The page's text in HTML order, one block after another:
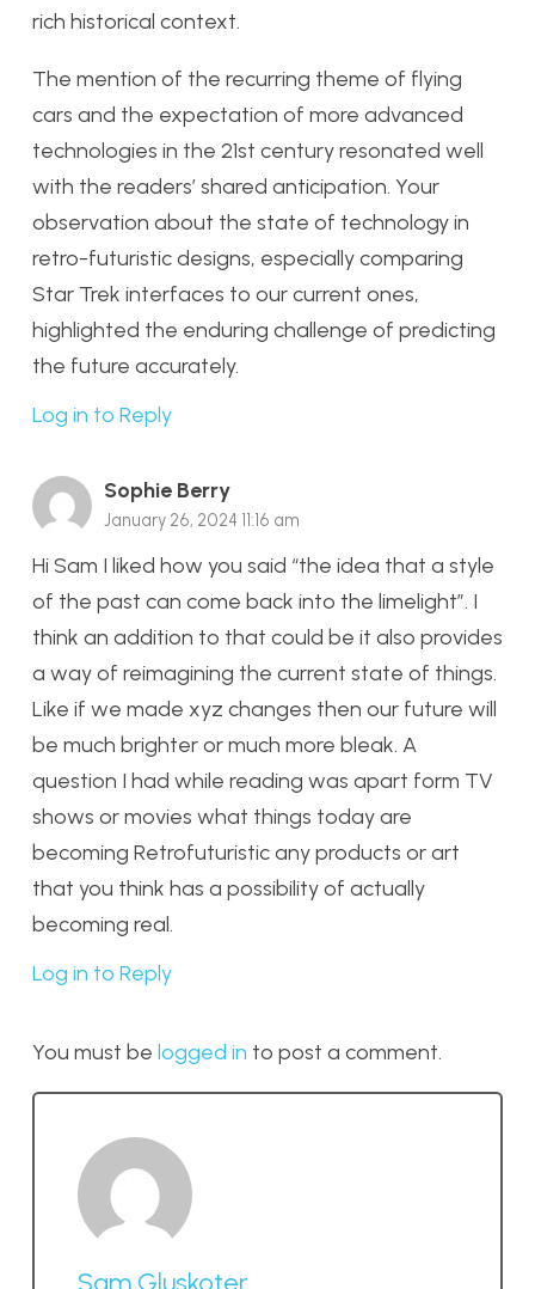
rich historical context.
The mention of the recurring theme of flying
cars and the expectation of more advanced
technologies in the 21st century resonated well
with the readers’ shared anticipation. Your
observation about the state of technology in
retro-futuristic designs, especially comparing
Star Trek interfaces to our current ones,
highlighted the enduring challenge of predicting
the future accurately.
Log in to Reply
Sophie Berry
January 26, 2024 11:16 am
Hi Sam I liked how you said “the idea that a style
of the past can come back into the limelight”. I
think an addition to that could be it also provides
a way of reimagining the current state of things.
Like if we made xyz changes then our future will
be much brighter or much more bleak. A
question I had while reading was apart form TV
shows or movies what things today are
becoming Retrofuturistic any products or art
that you think has a possibility of actually
becoming real.
Log in to Reply
You must be logged in to post a comment.
Sam Gluskoter